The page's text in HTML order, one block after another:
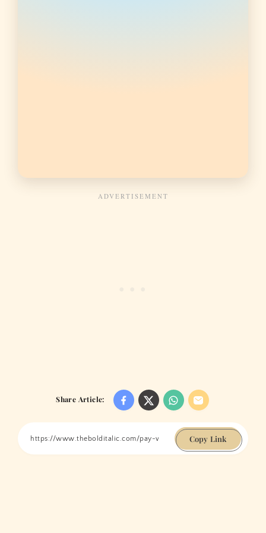
Share Article:
Copy Link